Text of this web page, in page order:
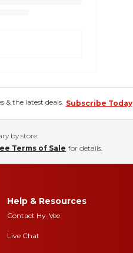
& the latest deals. Subscribe Today
by store
Terms of Sale for details.
Help & Resources
Contact Hy-Vee
Live Chat